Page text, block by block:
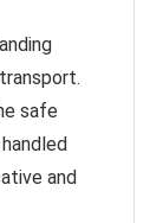
safe
and